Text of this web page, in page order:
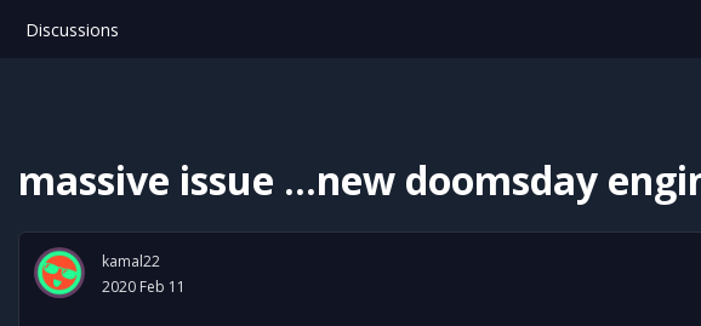
Discussions
massive issue ...new doomsday
kamal22
2020 Feb 11